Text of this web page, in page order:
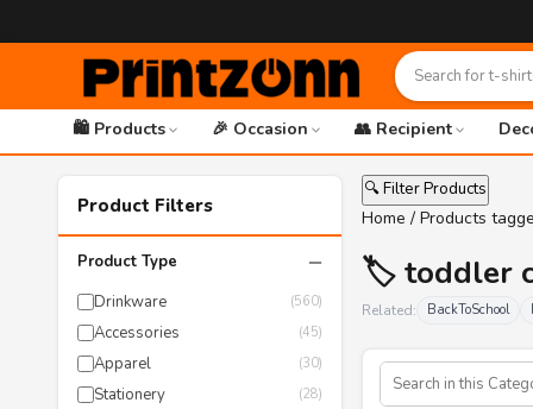
🛍️ Products 🎉 Occasion 👥 Recipient
Product Filters
Product Type −
Drinkware (560)
Accessories (45)
Apparel (30)
Stationery (28)
🔍 Filter Products
Home / Products
🏷️ toddler
Related: BackToSchool